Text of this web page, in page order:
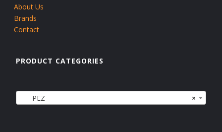
About Us
Brands
Contact
PRODUCT CATEGORIES
×
PEZ